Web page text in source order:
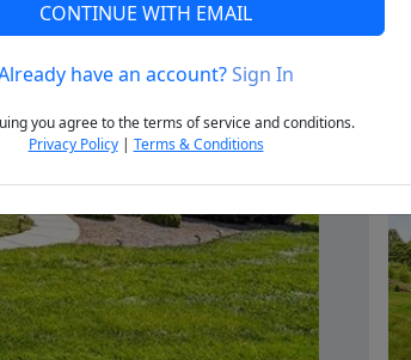
Next
CONTINUE WITH EMAIL
have an account?Sign In
you agree to the terms of service and conditions.
Privacy Policy| Terms & Conditions